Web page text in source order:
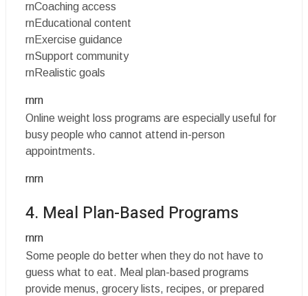
rnCoaching access
rnEducational content
rnExercise guidance
rnSupport community
rnRealistic goals
rnrn
Online weight loss programs are especially useful for
busy people who cannot attend in-person
appointments.
rnrn
4. Meal Plan-Based Programs
rnrn
Some people do better when they do not have to
guess what to eat. Meal plan-based programs
provide menus, grocery lists, recipes, or prepared